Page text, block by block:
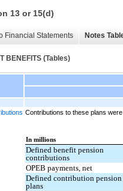
13 or 15(d)
Financial Statements Notes
BENEFITS (Tables)
Contributions to these plans
In millions
Defined benefit pension
contributions
OPEB payments, net
Defined contribution pension
plans